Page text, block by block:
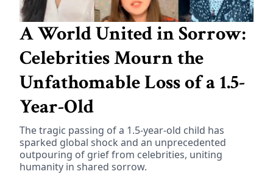
A World United in Sorrow:
Celebrities Mourn the
Unfathomable Loss of a 1.5-
Year-Old
The tragic passing of a 1.5-year-old child has
sparked global shock and an unprecedented
outpouring of grief from celebrities, uniting
humanity in shared sorrow.